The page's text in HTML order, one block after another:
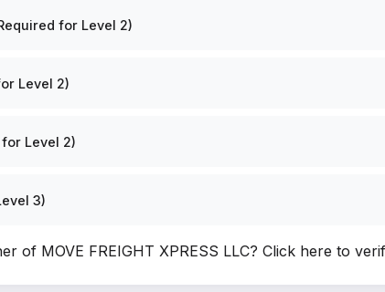
for Level 2)
Level 2)
Level 2)
3)
of MOVE FREIGHT XPRESS LLC? Click here to